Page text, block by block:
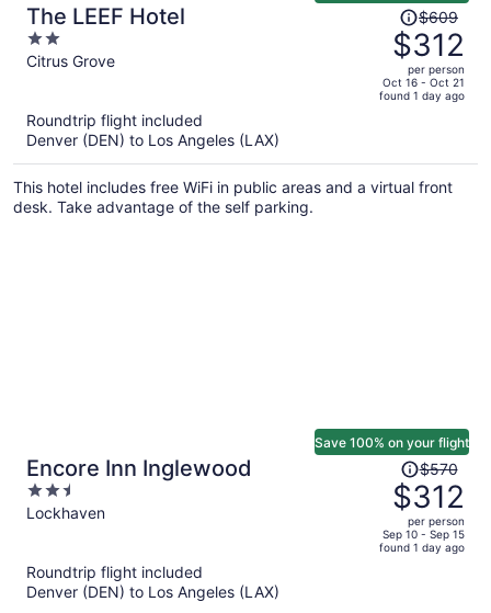
The LEEF Hotel
2
out
Citrus Grove
Price
was
$609,
price
is
per
person
$609
$312
per person
Oct 16 - Oct 21
found 1 day ago
Roundtrip flight included
Denver (DEN) to Los Angeles (LAX)
This hotel includes free WiFi in public areas and a virtual front
desk. Take advantage of the self parking.
Encore Inn Inglewood
2.5
out
Lockhaven
Save 100% on your flight
Price
was
$570,
price
is
$570
$312
per person
Sep 10 - Sep 15
found 1 day ago
Roundtrip flight included
Denver (DEN) to Los Angeles (LAX)